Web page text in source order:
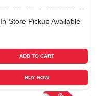
In-Store Pickup Available
ADD TO CART
BUY NOW